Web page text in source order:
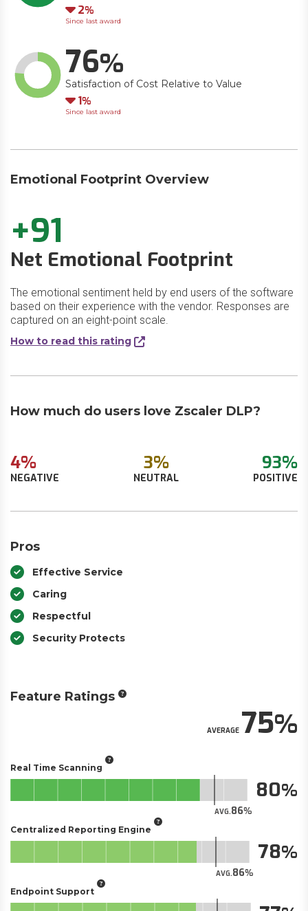
Down
2
Since last award
76
Satisfaction of Cost Relative to Value
Down
1
Since last award
Emotional Footprint Overview
+91
Net Emotional Footprint
The emotional sentiment held by end users of the software
based on their experience with the vendor. Responses are
captured on an eight-point scale.
How to read this rating
How much do users love Zscaler DLP?
4%
NEGATIVE
3%
NEUTRAL
93%
POSITIVE
Pros
Effective Service
Caring
Respectful
Security Protects
Feature Ratings
AVERAGE75
Real Time Scanning
AVG.86
80
Centralized Reporting Engine
AVG.86
78
Endpoint Support